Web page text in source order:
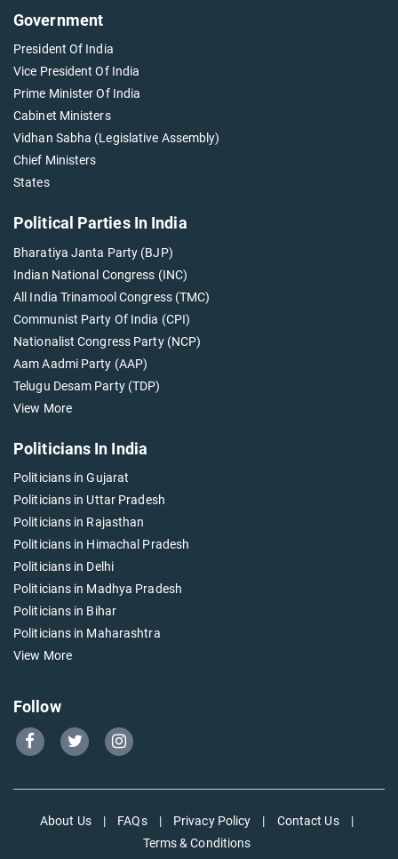
Government
President Of India
Vice President Of India
Prime Minister Of India
Cabinet Ministers
Vidhan Sabha (Legislative Assembly)
Chief Ministers
States
Political Parties In India
Bharatiya Janta Party (BJP)
Indian National Congress (INC)
All India Trinamool Congress (TMC)
Communist Party Of India (CPI)
Nationalist Congress Party (NCP)
Aam Aadmi Party (AAP)
Telugu Desam Party (TDP)
View More
Politicians In India
Politicians in Gujarat
Politicians in Uttar Pradesh
Politicians in Rajasthan
Politicians in Himachal Pradesh
Politicians in Delhi
Politicians in Madhya Pradesh
Politicians in Bihar
Politicians in Maharashtra
View More
Follow
Go
page
Go
page
page
About Us | FAQs | Privacy Policy | Contact Us
|
Terms & Conditions